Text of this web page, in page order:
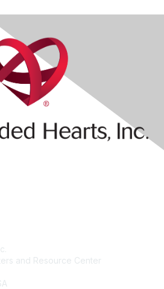
and Resource Center